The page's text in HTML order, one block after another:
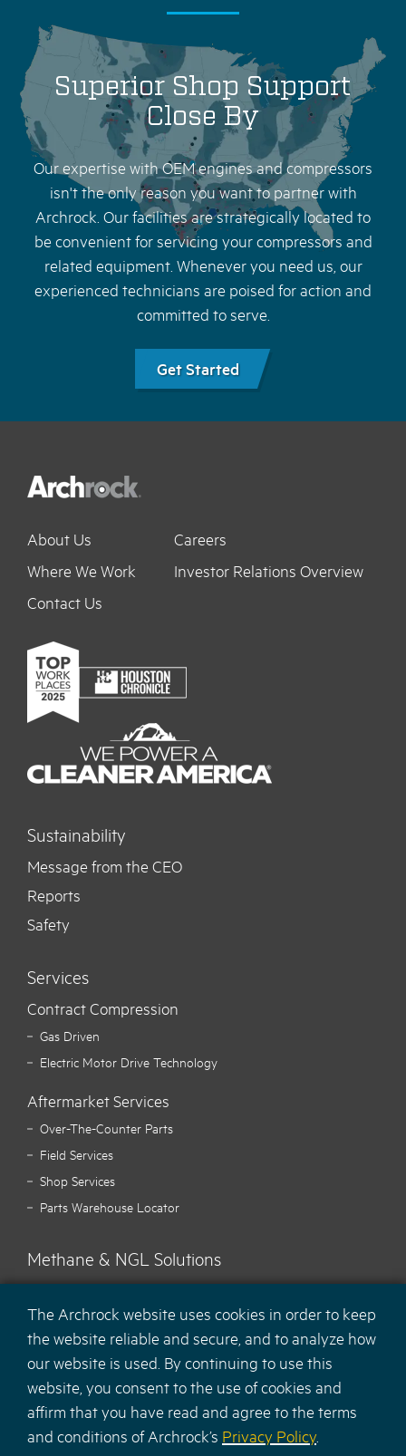
Superior Shop Support
Close By
Our expertise with OEM engines and compressors
isn't the only reason you want to partner with
Archrock. Our facilities are strategically located to
be convenient for servicing your compressors and
related equipment. Whenever you need us, our
experienced technicians are poised for action and
committed to serve.
Get Started
About Us
Where We Work
Contact Us
Careers
Investor Relations Overview
Sustainability
Message from the CEO
Reports
Safety
Services
Contract Compression
Gas Driven
Electric Motor Drive Technology
Aftermarket Services
Over-The-Counter Parts
Field Services
Shop Services
Parts Warehouse Locator
Methane & NGL Solutions
Carbon Hawk™ Methane Mitigation
Ecotec Methane Monitoring
MaCH 4NGL Recovery Solution
The Archrock website uses cookies in order to keep
the website reliable and secure, and to analyze how
our website is used. By continuing to use this
website, you consent to the use of cookies and
affirm that you have read and agree to the terms
and conditions of Archrock’s Privacy Policy.